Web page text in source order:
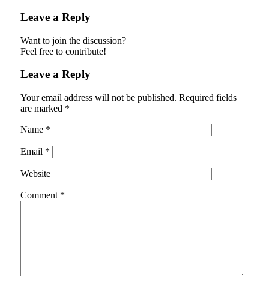
Leave a Reply
Want to join the discussion?
Feel free to contribute!
Leave a Reply
Your email address will not be published. Required fields
are marked *
Name *
Email *
Website
Comment *